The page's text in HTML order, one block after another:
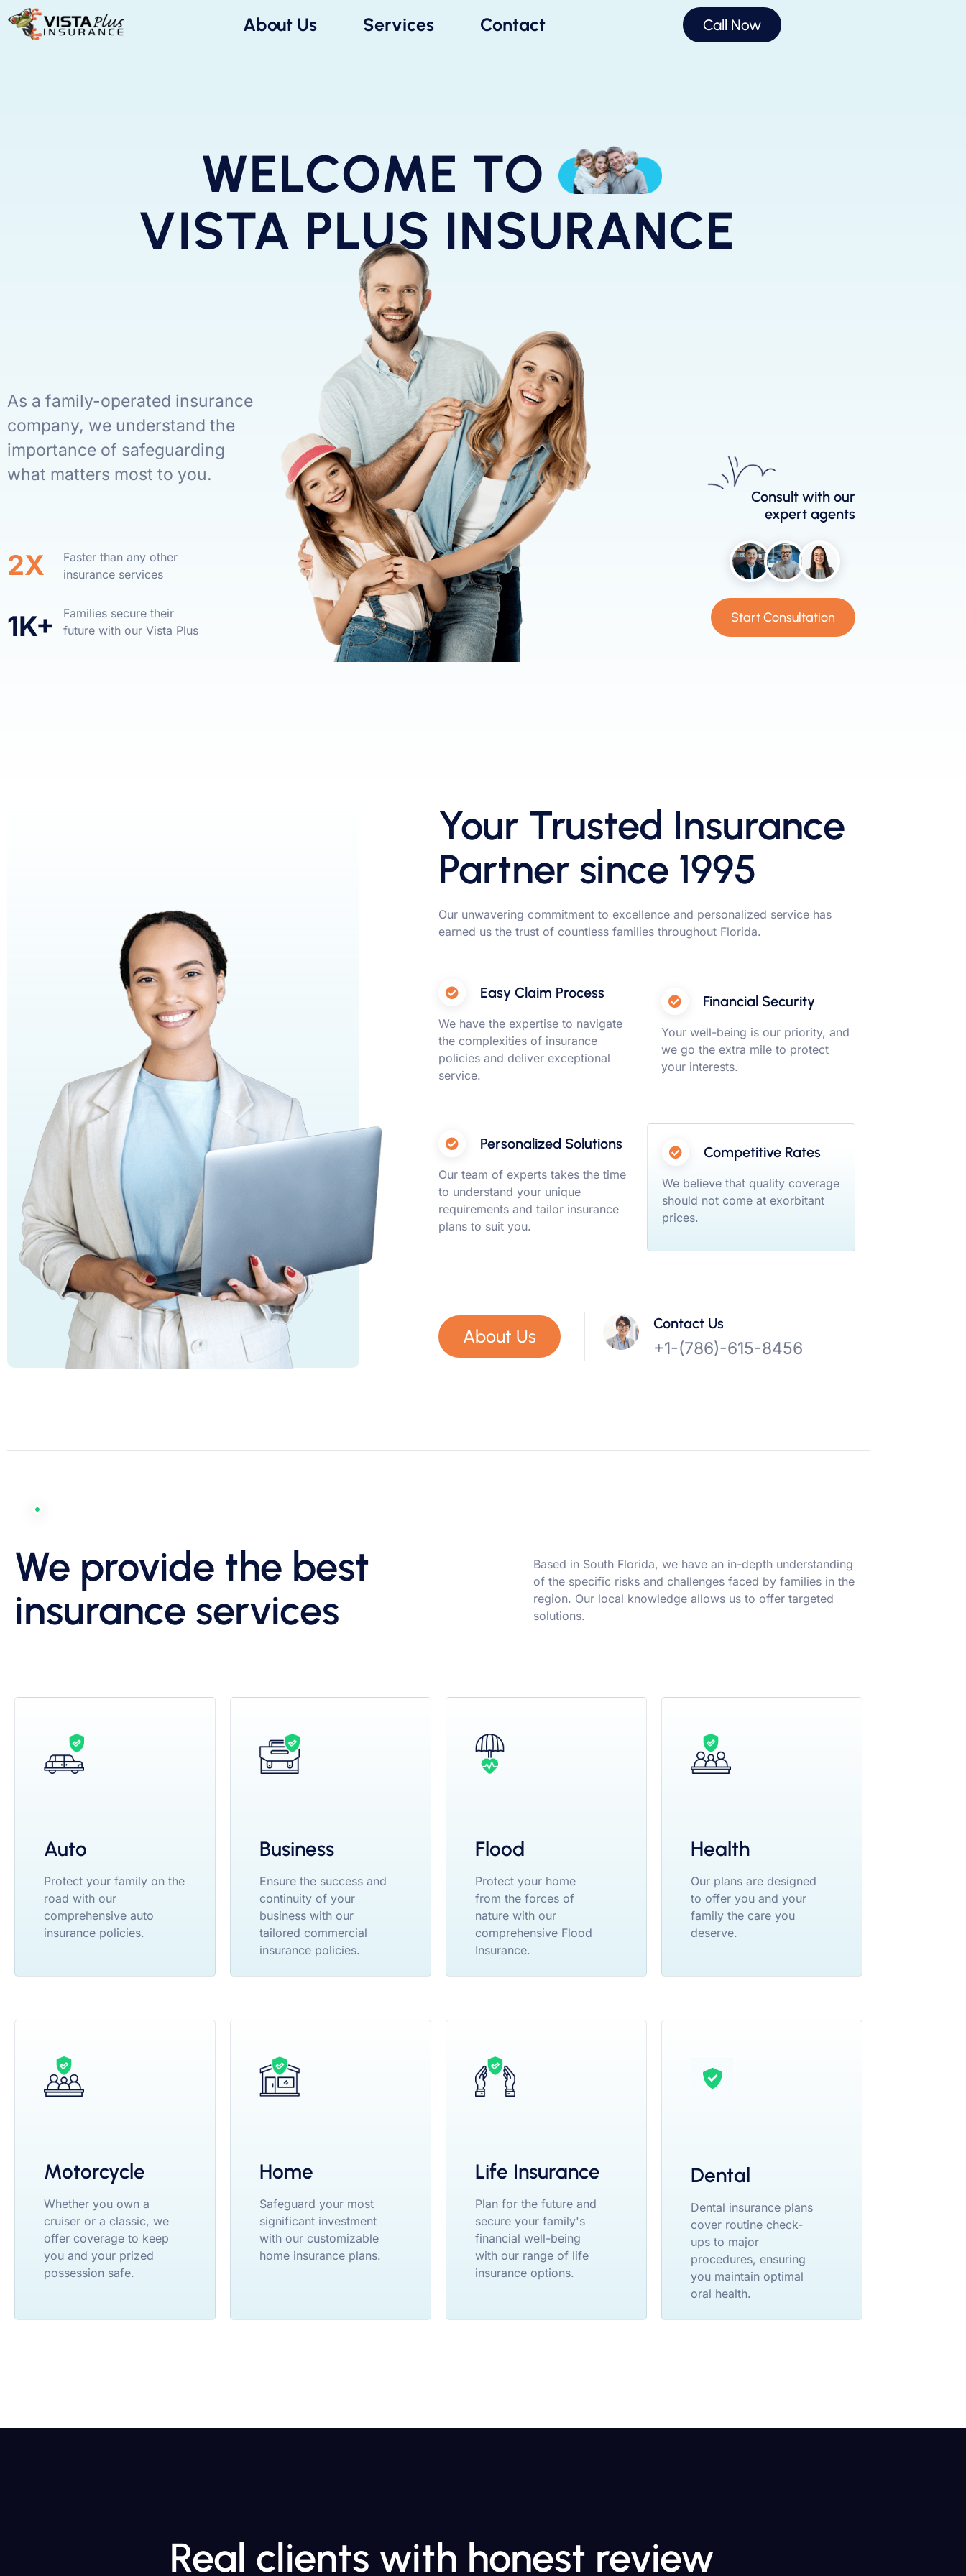
About Us Services Contact Call Now
WELCOME TO
VISTA PLUS INSURANCE
As a family-operated insurance
company, we understand the
importance of safeguarding
what matters most to you.
2X
Faster than any other
insurance services
1K+
Families secure their
future with our Vista Plus
Consult with our
expert agents
Start Consultation
Your Trusted Insurance
Partner since 1995
Our unwavering commitment to excellence and personalized service has
earned us the trust of countless families throughout Florida.
Easy Claim Process
We have the expertise to navigate
the complexities of insurance
policies and deliver exceptional
service.
Financial Security
Your well-being is our priority, and
we go the extra mile to protect
your interests.
Personalized Solutions
Our team of experts takes the time
to understand your unique
requirements and tailor insurance
plans to suit you.
Competitive Rates
We believe that quality coverage
should not come at exorbitant
prices.
About Us
Contact Us
+1-(786)-615-8456
We provide the best
insurance services
Based in South Florida, we have an in-depth understanding
of the specific risks and challenges faced by families in the
region. Our local knowledge allows us to offer targeted
solutions.
Auto
Protect your family on the
road with our
comprehensive auto
insurance policies.
Business
Ensure the success and
continuity of your
business with our
tailored commercial
insurance policies.
Flood
Protect your home
from the forces of
nature with our
comprehensive Flood
Insurance.
Health
Our plans are designed
to offer you and your
family the care you
deserve.
Motorcycle
Whether you own a
cruiser or a classic, we
offer coverage to keep
you and your prized
possession safe.
Home
Safeguard your most
significant investment
with our customizable
home insurance plans.
Life Insurance
Plan for the future and
secure your family's
financial well-being
with our range of life
insurance options.
Dental
Dental insurance plans
cover routine check-
ups to major
procedures, ensuring
you maintain optimal
oral health.
Real clients with honest review